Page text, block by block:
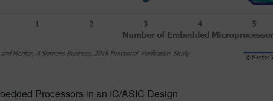
Processors in an IC/ASIC Design